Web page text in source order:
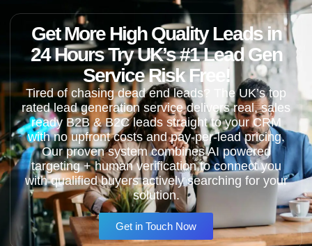
Get More High Quality Leads in
24 Hours Try UK’s #1 Lead Gen
Service Risk Free!
Tired of chasing dead end leads? The UK’s top
rated lead generation service delivers real, sales
ready B2B & B2C leads straight to your CRM
with no upfront costs and pay-per-lead pricing.
Our proven system combines AI powered
targeting + human verification to connect you
with qualified buyers actively searching for your
solution.
Get in Touch Now